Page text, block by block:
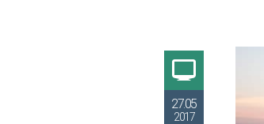
27.05
2017